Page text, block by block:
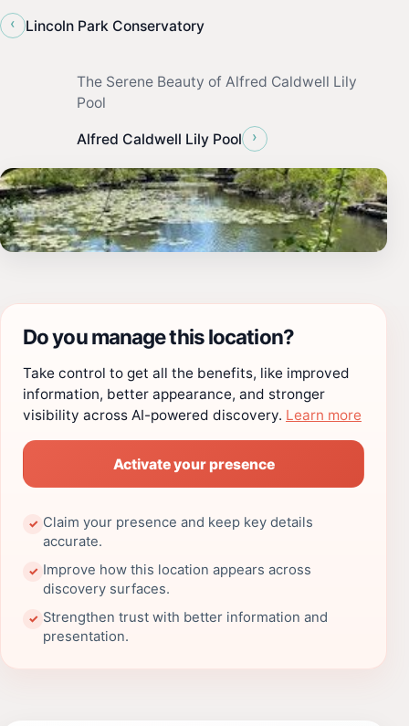
‹
Lincoln Park Conservatory
The Serene Beauty of Alfred Caldwell Lily
Pool
Alfred Caldwell Lily Pool ›
Do you manage this location?
Take control to get all the benefits, like improved
information, better appearance, and stronger
visibility across AI-powered discovery. Learn more
Activate your presence
✓ Claim your presence and keep key details
accurate.
✓ Improve how this location appears across
discovery surfaces.
✓ Strengthen trust with better information and
presentation.